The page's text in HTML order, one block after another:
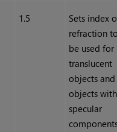
1.5
Sets index
refraction
be used for
translucent
objects and
objects with
specular